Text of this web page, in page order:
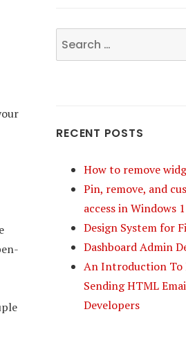
Search
for:
RECENT POSTS
How to remove
Pin, remove, and
access in Windows
Design System for
Dashboard Admin
An Introduction To
Sending HTML
Developers